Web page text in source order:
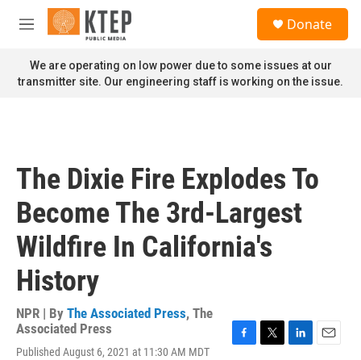
Skip to main content
M
n
u
Donate
We are operating on low power due to some issues at our
transmitter site. Our engineering staff is working on the issue.
The Dixie Fire Explodes To
Become The 3rd-Largest
Wildfire In California's
History
NPR | By The Associated Press, The
Associated Press
Published August 6, 2021 at 11:30 AM MDT